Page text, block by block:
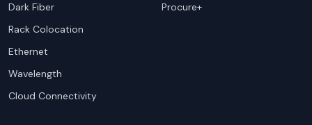
Dark Fiber
Rack Colocation
Ethernet
Wavelength
Cloud Connectivity
Procure+